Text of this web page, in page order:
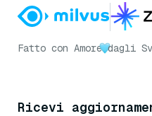
Fatto con Amore dagli
Ricevi